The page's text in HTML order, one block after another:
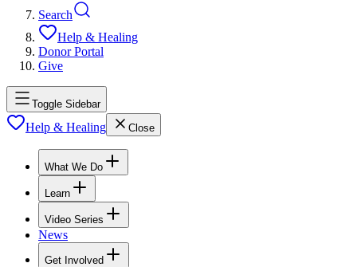
Search
Help & Healing
Donor Portal
Give
Toggle Sidebar
Help & Healing Close
What We Do
Learn
Video Series
News
Get Involved